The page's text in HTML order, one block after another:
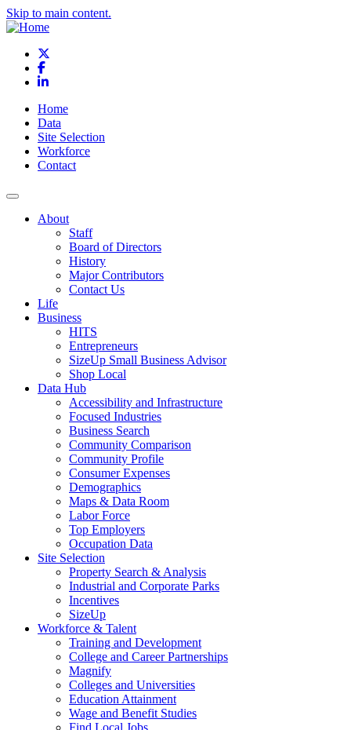
Skip to main content.
Facebook
LinkedIn
Home
Data
Site Selection
Workforce
Contact
About
Staff
Board of Directors
History
Major Contributors
Contact Us
Life
Business
HITS
Entrepreneurs
SizeUp Small Business Advisor
Shop Local
Data Hub
Accessibility and Infrastructure
Focused Industries
Business Search
Community Comparison
Community Profile
Consumer Expenses
Demographics
Maps & Data Room
Labor Force
Top Employers
Occupation Data
Site Selection
Property Search & Analysis
Industrial and Corporate Parks
Incentives
SizeUp
Workforce & Talent
Training and Development
College and Career Partnerships
Magnify
Colleges and Universities
Education Attainment
Wage and Benefit Studies
Find Local Jobs